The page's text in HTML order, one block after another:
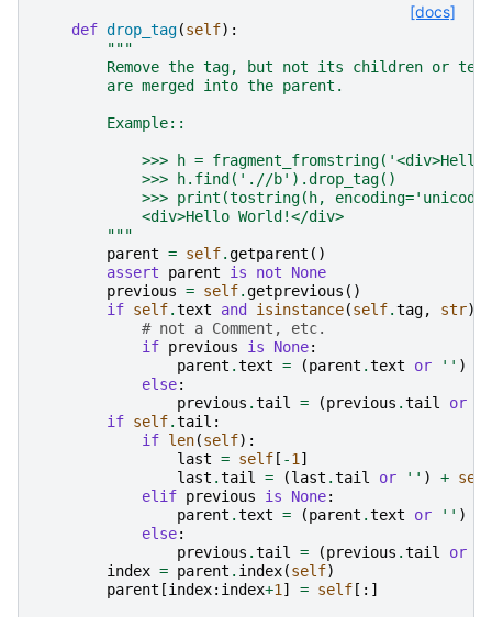
[docs]
def drop_tag(self):
"""
Remove the tag, but not its children or
        are merged into the parent.
        Example::
>>> h = fragment_fromstring('<div>Hello
            >>> h.find('.//b').drop_tag()
>>> print(tostring(h,
            <div>Hello World!</div>
        """
parent = self.getparent ()
assert
parent is not
None
previous = self.getprevious ()
if self.text and isinstance(self.tag, str):
# not a Comment, etc.
if previous is None:
parent .text = (parent .text or '' )
else:
previous .tail = (previous .tail or
if self.tail :
if len(self):
last = self [ -1 ]
last .tail = (last .tail or '' ) + self
elif previous is None:
parent .text = (parent .text or '' )
else:
previous .tail = (previous .tail or
index = parent . index(self)
parent [index: index+1 ] = self [:]